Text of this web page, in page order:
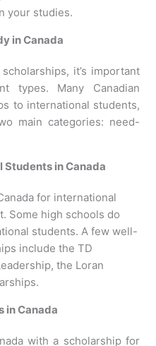
your studies.
in Canada
it’s important
types. Many Canadian
to international students,
main categories: need-
Students in Canada
for international
Some high schools do
students. A few well-
include the TD
the Loran
in Canada
with a scholarship for